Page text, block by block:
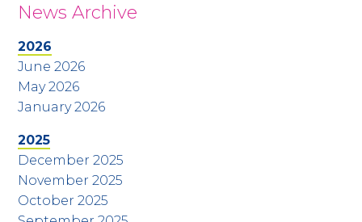
News Archive
2026
June 2026
May 2026
January 2026
2025
December 2025
November 2025
October 2025